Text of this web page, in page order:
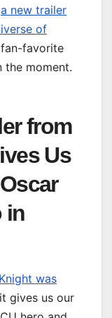
a new trailer
of
favorite
the moment.
from
Us
in
was
gives us our